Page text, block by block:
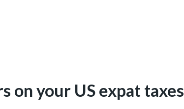
on your US expat taxes